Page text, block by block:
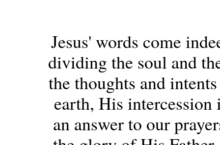
Jesus' words come
dividing the soul and
the thoughts and
earth, His
an answer to our